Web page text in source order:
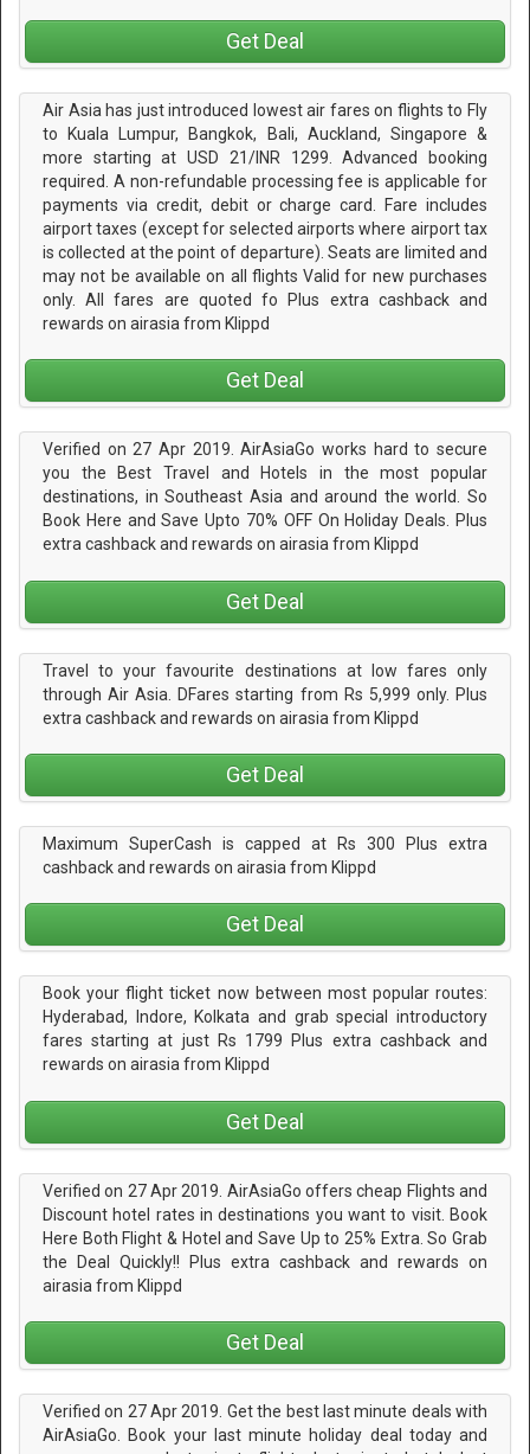
Get Deal
Air Asia has just introduced lowest air fares on flights to Fly
to Kuala Lumpur, Bangkok, Bali, Auckland, Singapore &
more starting at USD 21/INR 1299. Advanced booking
required. A non-refundable processing fee is applicable for
payments via credit, debit or charge card. Fare includes
airport taxes (except for selected airports where airport tax
is collected at the point of departure). Seats are limited and
may not be available on all flights Valid for new purchases
only. All fares are quoted fo Plus extra cashback and
rewards on airasia from Klippd
Get Deal
Verified on 27 Apr 2019. AirAsiaGo works hard to secure
you the Best Travel and Hotels in the most popular
destinations, in Southeast Asia and around the world. So
Book Here and Save Upto 70% OFF On Holiday Deals. Plus
extra cashback and rewards on airasia from Klippd
Get Deal
Travel to your favourite destinations at low fares only
through Air Asia. DFares starting from Rs 5,999 only. Plus
extra cashback and rewards on airasia from Klippd
Get Deal
Maximum SuperCash is capped at Rs 300 Plus extra
cashback and rewards on airasia from Klippd
Get Deal
Book your flight ticket now between most popular routes:
Hyderabad, Indore, Kolkata and grab special introductory
fares starting at just Rs 1799 Plus extra cashback and
rewards on airasia from Klippd
Get Deal
Verified on 27 Apr 2019. AirAsiaGo offers cheap Flights and
Discount hotel rates in destinations you want to visit. Book
Here Both Flight & Hotel and Save Up to 25% Extra. So Grab
the Deal Quickly!! Plus extra cashback and rewards on
airasia from Klippd
Get Deal
Verified on 27 Apr 2019. Get the best last minute deals with
AirAsiaGo. Book your last minute holiday deal today and